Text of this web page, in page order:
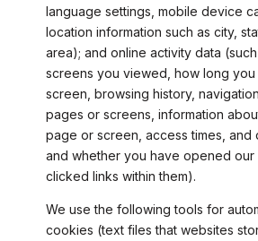
language settings, mobile device
location information such as city,
area); and online activity data
screens you viewed, how long
screen, browsing history,
pages or screens, information
page or screen, access times, and
and whether you have opened our
clicked links within them).
We use the following tools for
cookies (text files that websites